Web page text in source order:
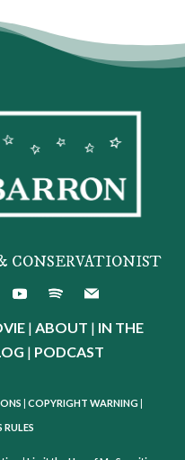
CONSERVATIONIST
| ABOUT | IN THE
| PODCAST
COPYRIGHT WARNING
RULES